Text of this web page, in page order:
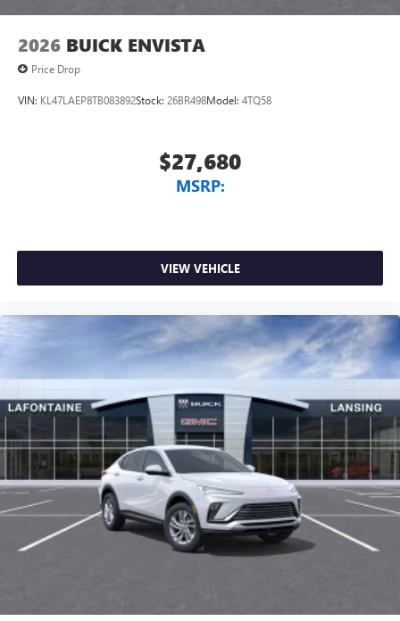
2026 BUICK ENVISTA
Price Drop
VIN: KL47LAEP8TB083892Stock: 26BR498Model: 4TQ58
$27,680
MSRP:
VIEW VEHICLE